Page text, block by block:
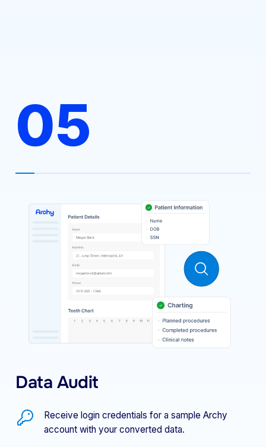
05
Data Audit
Receive login credentials for a sample Archy
account with your converted data.